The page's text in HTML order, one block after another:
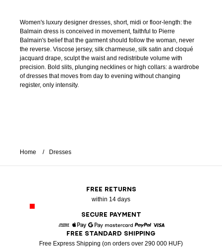
Women's luxury designer dresses, short, midi or floor-length: the
Balmain dress is conceived in movement, faithful to Pierre
Balmain's belief that the garment should follow the woman, never
the reverse. Viscose jersey, silk charmeuse, silk satin and cloqué
jacquard drape, sculpt the waist and redistribute volume with
precision. Bold slits, plunging necklines or high collars: a wardrobe
of dresses that moves from day to evening without changing
register, only intensity.
Home Dresses
FREE RETURNS
within 14 days
SECURE PAYMENT
American Express
Apple PayGoogle PayMastercardPaypal
FREE STANDARD SHIPPING
Free Express Shipping (on orders over 290 000 HUF)